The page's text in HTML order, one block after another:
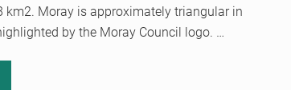
km2. Moray is approximately triangular in
by the Moray Council logo. …